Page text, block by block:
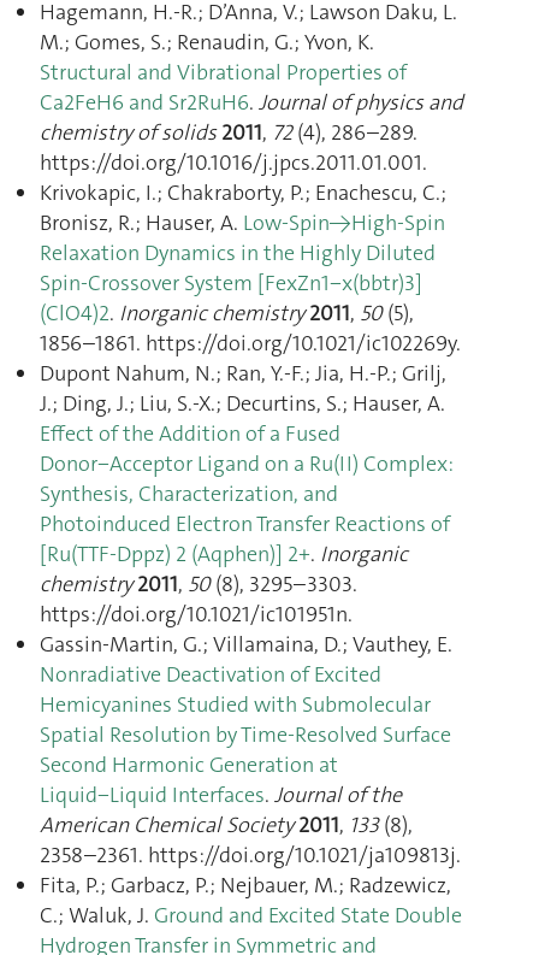
Hagemann, H.-R.; D’Anna, V.; Lawson Daku, L.
M.; Gomes, S.; Renaudin, G.; Yvon, K.
Structural and Vibrational Properties of
Ca2FeH6 and Sr2RuH6. Journal of physics and
chemistry of solids 2011, 72(4), 286–289.
https://doi.org/10.1016/j.jpcs.2011.01.001.
Krivokapic, I.; Chakraborty, P.; Enachescu, C.;
Bronisz, R.; Hauser, A. Low-Spin→High-Spin
Relaxation Dynamics in the Highly Diluted
Spin-Crossover System [FexZn1−x(bbtr)3]
(ClO4)2. Inorganic chemistry 2011, 50(5),
1856–1861. https://doi.org/10.1021/ic102269y.
Dupont Nahum, N.; Ran, Y.-F.; Jia, H.-P.; Grilj,
J.; Ding, J.; Liu, S.-X.; Decurtins, S.; Hauser, A.
Effect of the Addition of a Fused
Donor−Acceptor Ligand on a Ru(II) Complex:
Synthesis, Characterization, and
Photoinduced Electron Transfer Reactions of
[Ru(TTF-Dppz) 2 (Aqphen)] 2+. Inorganic
chemistry 2011, 50(8), 3295–3303.
https://doi.org/10.1021/ic101951n.
Gassin-Martin, G.; Villamaina, D.; Vauthey, E.
Nonradiative Deactivation of Excited
Hemicyanines Studied with Submolecular
Spatial Resolution by Time-Resolved Surface
Second Harmonic Generation at
Liquid−Liquid Interfaces. Journal of the
American Chemical Society 2011, 133(8),
2358–2361. https://doi.org/10.1021/ja109813j.
Fita, P.; Garbacz, P.; Nejbauer, M.; Radzewicz,
C.; Waluk, J. Ground and Excited State Double
Hydrogen Transfer in Symmetric and